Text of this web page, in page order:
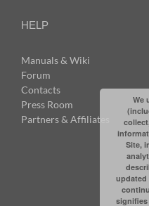
HELP
Manuals & Wiki
Forum
Contacts
Press Room
Partners & Affiliates
We
Site,
updated
signifies